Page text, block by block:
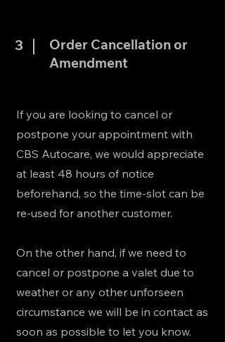
3
Order Cancellation or
Amendment
If you are looking to cancel or
postpone your appointment with
CBS Autocare, we would appreciate
at least 48 hours of notice
beforehand, so the time-slot can be
re-used for another customer.
On the other hand, if we need to
cancel or postpone a valet due to
weather or any other unforseen
circumstance we will be in contact as
soon as possible to let you know.